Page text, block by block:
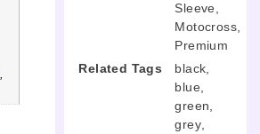
Sleeve
Motocross
Premium
Related Tags
black
blue
green
grey